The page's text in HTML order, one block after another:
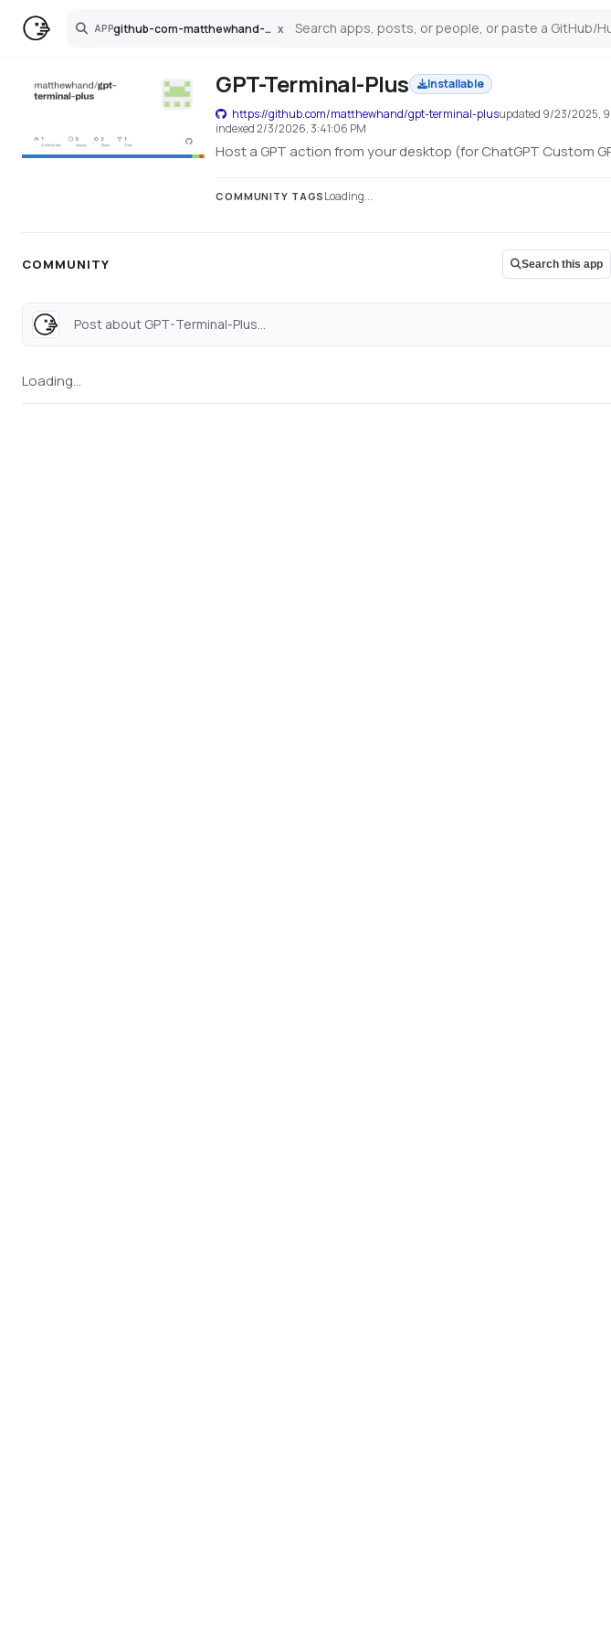
APP github-com-matthewhand-gpt-terminal-plus x
Search
GPT-Terminal-Plus
Installable
https://github.com/matthewhand/gpt-terminal-plusupdated 9/23/2025,
indexed2/3/2026, 3:41:06 PM
Host a GPT action from your desktop (for ChatGPT Custom
COMMUNITY TAGS Loading...
COMMUNITY Search this app
Post about GPT-Terminal-Plus...
Loading...